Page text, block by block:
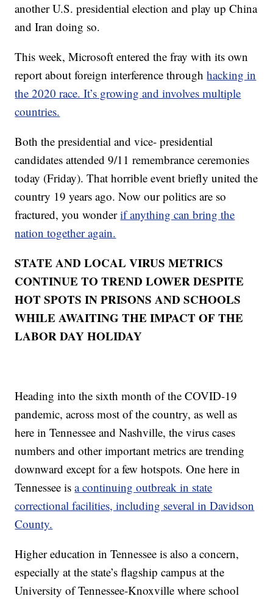
another U.S. presidential election and play up China
and Iran doing so.
This week, Microsoft entered the fray with its own
report about foreign interference throughhacking in
the 2020 race. It’s growing and involves multiple
countries.
Both the presidential and vice- presidential
candidates attended 9/11 remembrance ceremonies
today (Friday). That horrible event briefly united the
country 19 years ago. Now our politics are so
fractured, you wonderif anything can bring the
nation together again.
STATE AND LOCAL VIRUS METRICS
CONTINUE TO TREND LOWER DESPITE
HOT SPOTS IN PRISONS AND SCHOOLS
WHILE AWAITING THE IMPACT OF THE
LABOR DAY HOLIDAY
Heading into the sixth month of the COVID-19
pandemic, across most of the country, as well as
here in Tennessee and Nashville, the virus cases
numbers and other important metrics are trending
downward except for a few hotspots. One here in
Tennessee isa continuing outbreak in state
correctional facilities, including several in Davidson
County.
Higher education in Tennessee is also a concern,
especially at the state’s flagship campus at the
University of Tennessee-Knoxville where school